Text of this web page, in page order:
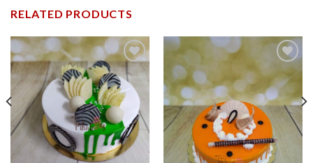
RELATED PRODUCTS
Add to
wishlist
Add to
wishlist